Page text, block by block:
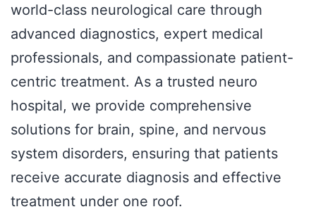
world-class neurological care through
advanced diagnostics, expert medical
professionals, and compassionate patient-
centric treatment. As a trusted neuro
hospital, we provide comprehensive
solutions for brain, spine, and nervous
system disorders, ensuring that patients
receive accurate diagnosis and effective
treatment under one roof.